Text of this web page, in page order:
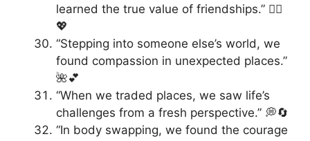
learned the true value of friendships.” 👯‍♂️
💖
“Stepping into someone else’s world, we
found compassion in unexpected places.”
🌺💕
“When we traded places, we saw life’s
challenges from a fresh perspective.” 💭🔄
“In body swapping, we found the courage